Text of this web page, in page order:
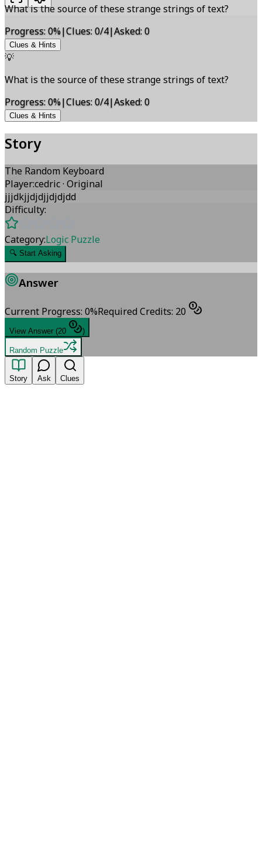
What is the source of these strange strings of text?
Progress:0%|Clues:0/4|Asked:0
Clues & Hints
💡
What is the source of these strange strings of text?
Progress:0%|Clues:0/4|Asked:0
Clues & Hints
Story
The Random Keyboard
Player:cedric· Original
jjjdkjjdjdjjdjdjdd
Difficulty:
Category:Logic Puzzle
🔍 Start Asking
Answer
Current Progress: 0%Required Credits: 20
View Answer (20 )
Random Puzzle
Story Ask Clues